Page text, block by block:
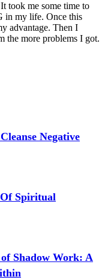
took me some time to
in my life. Once this
advantage. Then I
the more problems I got.
Negative
Spiritual
Shadow Work: A